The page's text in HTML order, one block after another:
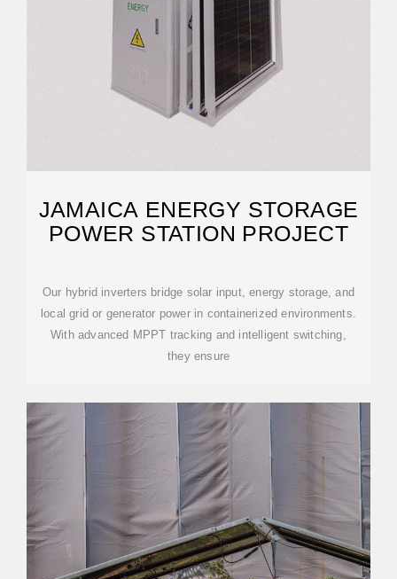
JAMAICA ENERGY STORAGE
POWER STATION PROJECT
Our hybrid inverters bridge solar input, energy storage, and
local grid or generator power in containerized environments.
With advanced MPPT tracking and intelligent switching,
they ensure